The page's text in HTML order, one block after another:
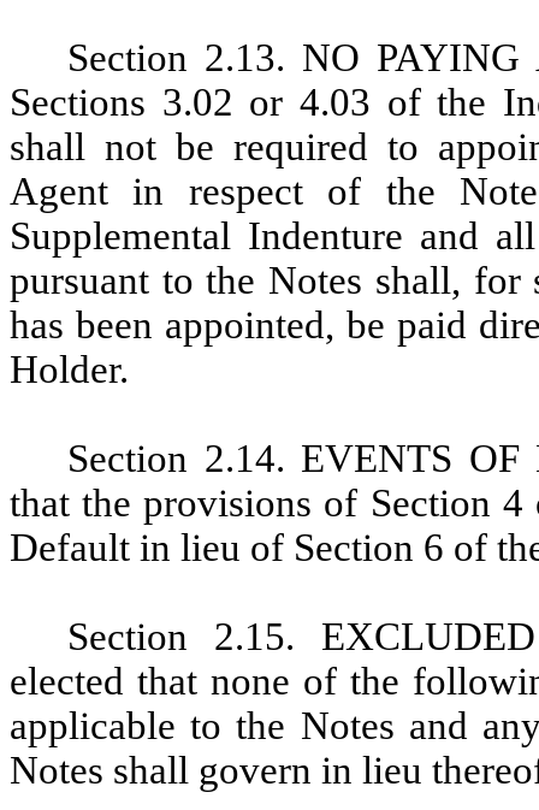
Section 2.13. NO
Sections 3.02 or 4.03 of the
shall not be required to
Agent in respect of the
Supplemental Indenture and
pursuant to the Notes shall,
has been appointed, be paid
Holder.
Section 2.14. EVENTS OF
that the provisions of Section
Default in lieu of Section 6 of
Section 2.15. EX
elected that none of the
applicable to the Notes and
Notes shall govern in lieu